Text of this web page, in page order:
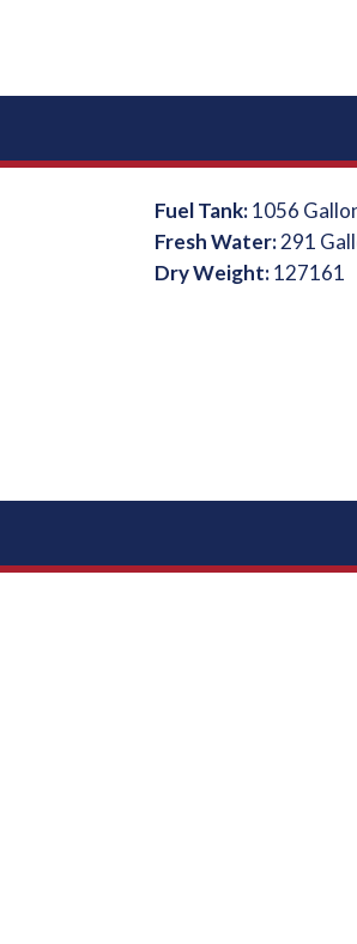
Fuel Tank:1056
Fresh Water:291
Dry Weight:127161